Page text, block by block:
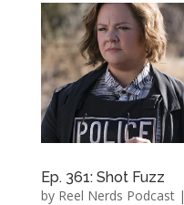
Ep. 361: Shot Fuzz
by Reel Nerds Podcast|